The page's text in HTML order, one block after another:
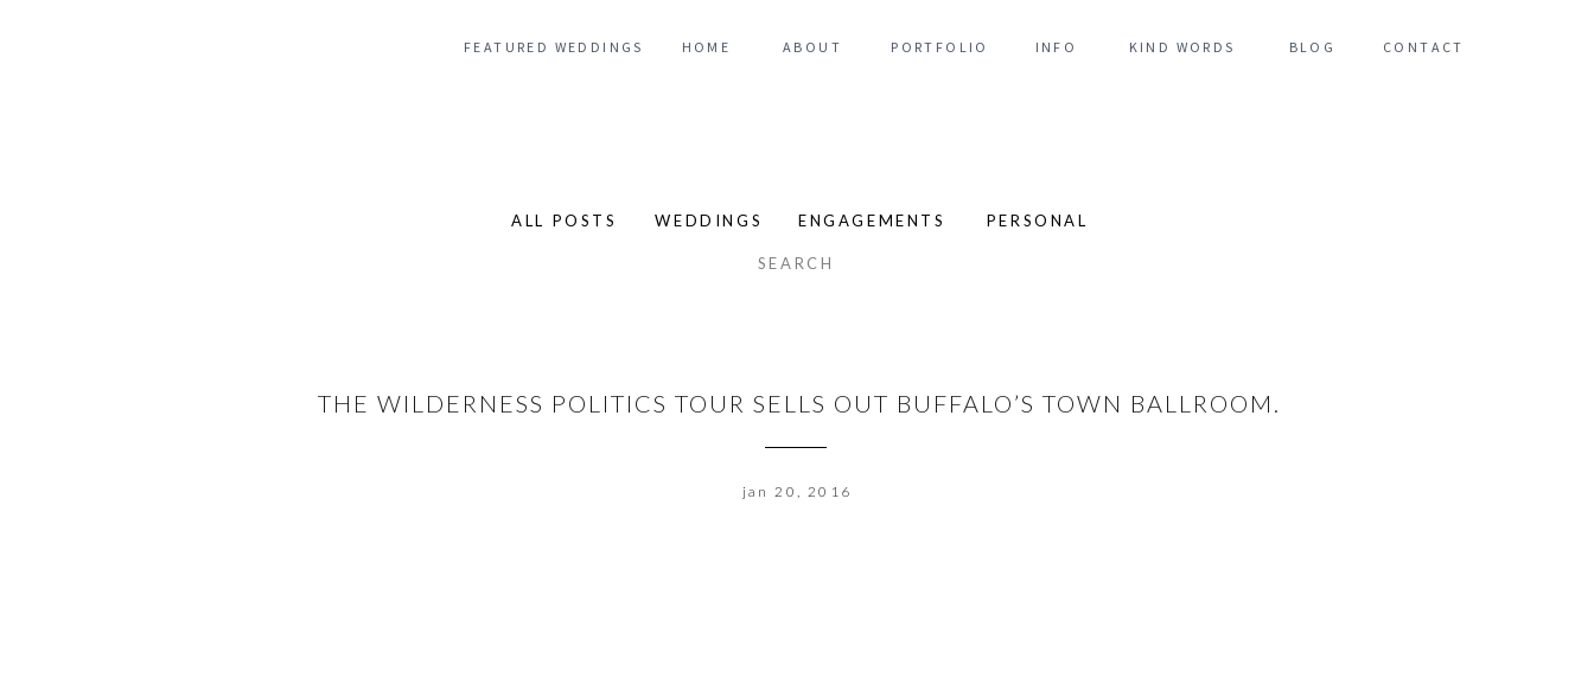
CONTACT
BLOG
KIND WORDS
INFO
PORTFOLIO
FEATURED WEDDINGS ABOUT
HOME
ALL POSTS ENGAGEMENTS PERSONAL
WEDDINGS
THE WILDERNESS POLITICS TOUR SELLS OUT BUFFALO’S TOWN BALLROOM.
jan 20, 2016